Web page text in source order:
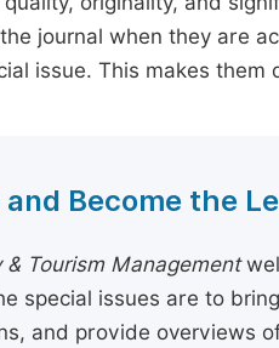
journal when they are
issue. This makes
Become the
Tourism Management
special issues are to
and provide overviews